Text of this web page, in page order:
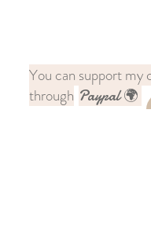
You can support my
through Paypal 🌍